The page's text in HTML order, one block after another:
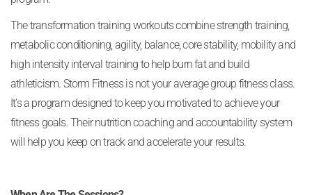
The transformation training workouts combine strength training,
metabolic conditioning, agility, balance, core stability, mobility and
high intensity interval training to help burn fat and build
athleticism. Storm Fitness is not your average group fitness class.
It’s a program designed to keep you motivated to achieve your
fitness goals. Their nutrition coaching and accountability system
will help you keep on track and accelerate your results.